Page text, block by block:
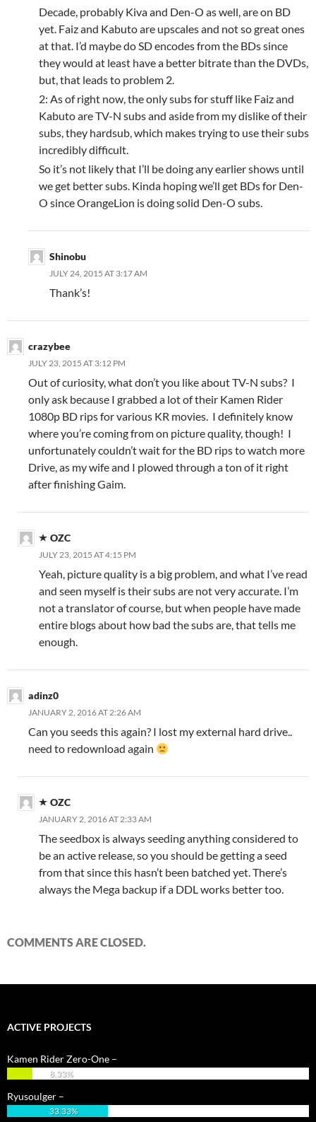
Decade, probably Kiva and Den-O as well, are on BD
yet. Faiz and Kabuto are upscales and not so great ones
at that. I’d maybe do SD encodes from the BDs since
they would at least have a better bitrate than the DVDs,
but, that leads to problem 2.
2: As of right now, the only subs for stuff like Faiz and
Kabuto are TV-N subs and aside from my dislike of their
subs, they hardsub, which makes trying to use their subs
incredibly difficult.
So it’s not likely that I’ll be doing any earlier shows until
we get better subs. Kinda hoping we’ll get BDs for Den-
O since OrangeLion is doing solid Den-O subs.
Shinobu
JULY 24, 2015 AT 3:17 AM
Thank’s!
crazybee
JULY 23, 2015 AT 3:12 PM
Out of curiosity, what don’t you like about TV-N subs? I
only ask because I grabbed a lot of their Kamen Rider
1080p BD rips for various KR movies. I definitely know
where you’re coming from on picture quality, though! I
unfortunately couldn’t wait for the BD rips to watch more
Drive, as my wife and I plowed through a ton of it right
after finishing Gaim.
OZC
JULY 23, 2015 AT 4:15 PM
Yeah, picture quality is a big problem, and what I’ve read
and seen myself is their subs are not very accurate. I’m
not a translator of course, but when people have made
entire blogs about how bad the subs are, that tells me
enough.
adinz0
JANUARY 2, 2016 AT 2:26 AM
Can you seeds this again? I lost my external hard drive..
need to redownload again
OZC
JANUARY 2, 2016 AT 2:33 AM
The seedbox is always seeding anything considered to
be an active release, so you should be getting a seed
from that since this hasn’t been batched yet. There’s
always the Mega backup if a DDL works better too.
COMMENTS ARE CLOSED.
ACTIVE PROJECTS
Kamen Rider Zero-One –
8.33%
Ryusoulger –
33.33%